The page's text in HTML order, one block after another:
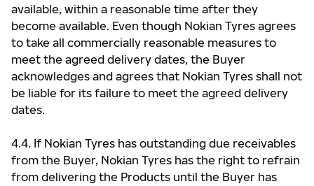
available, within a reasonable time after they
become available. Even though Nokian Tyres agrees
to take all commercially reasonable measures to
meet the agreed delivery dates, the Buyer
acknowledges and agrees that Nokian Tyres shall not
be liable for its failure to meet the agreed delivery
dates.
4.4. If Nokian Tyres has outstanding due receivables
from the Buyer, Nokian Tyres has the right to refrain
from delivering the Products until the Buyer has